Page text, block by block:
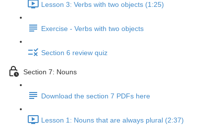
Lesson 3: Verbs with two objects (1:25)
Exercise - Verbs with two objects
Section 6 review quiz
Section 7: Nouns
Download the section 7 PDFs here
Lesson 1: Nouns that are always plural (2:37)